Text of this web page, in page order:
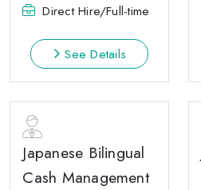
Direct Hire/Full-time
See Details
Japanese Bilingual
Cash Management